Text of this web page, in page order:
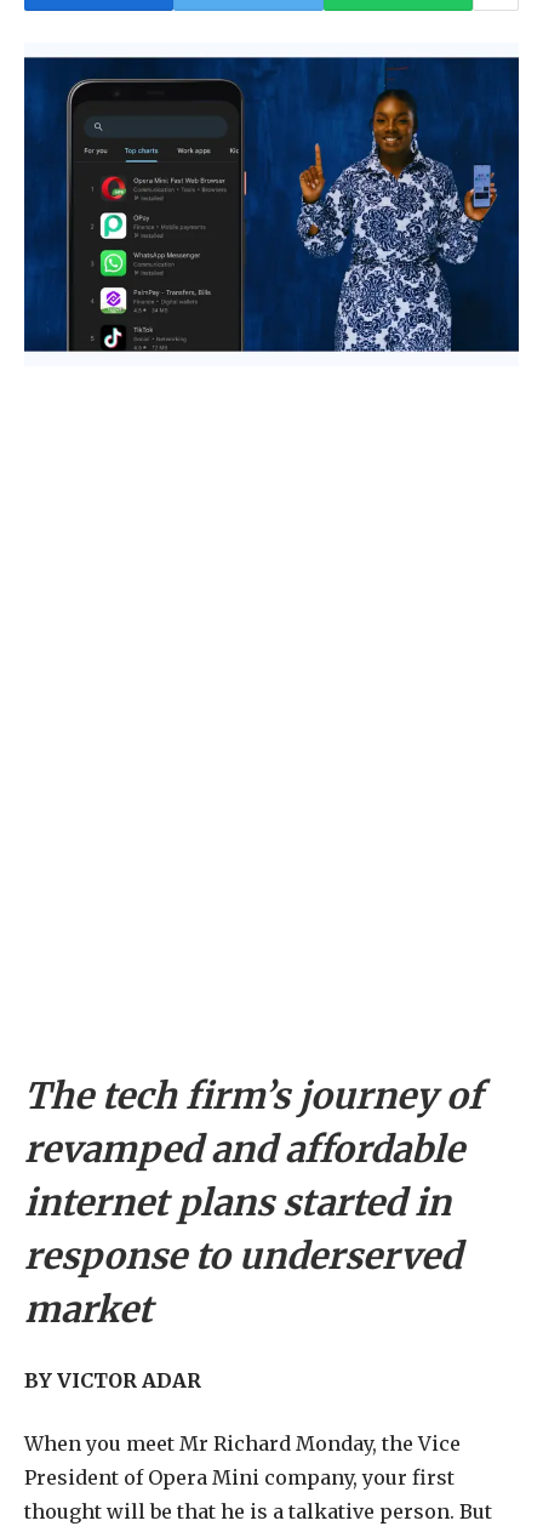
The tech firm’s journey of
revamped and affordable
internet plans started in
response to underserved
market
BY VICTOR ADAR
When you meet Mr Richard Monday, the Vice
President of Opera Mini company, your first
thought will be that he is a talkative person. But